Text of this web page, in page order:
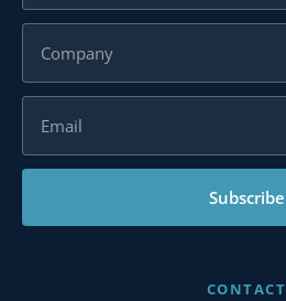
Subscribe
CONTACT